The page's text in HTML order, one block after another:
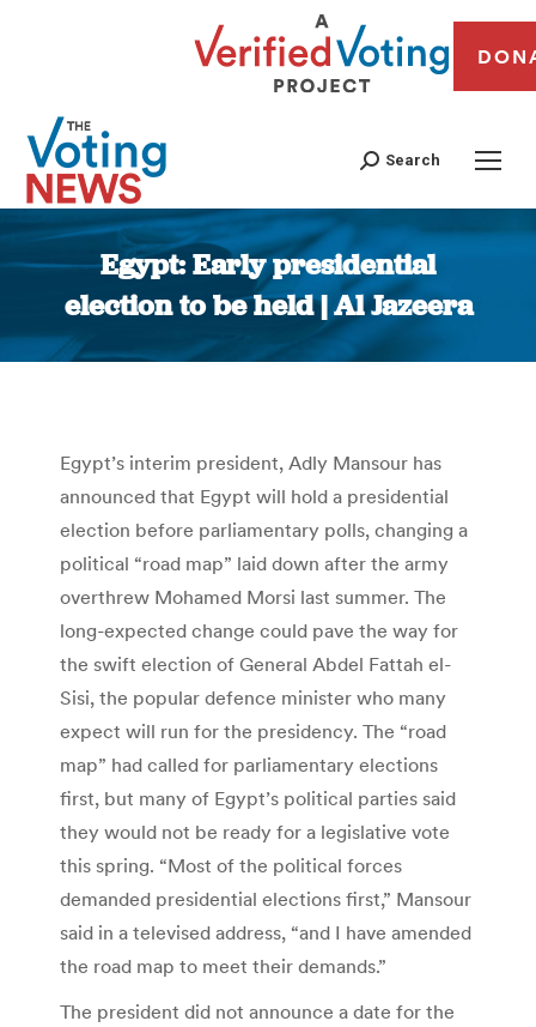
Search
Egypt: Early presidential
election to be held | Al Jazeera
You are here:
Egypt’s interim president, Adly Mansour has
announced that Egypt will hold a presidential
election before parliamentary polls, changing a
political “road map” laid down after the army
overthrew Mohamed Morsi last summer. The
long-expected change could pave the way for
the swift election of General Abdel Fattah el-
Sisi, the popular defence minister who many
expect will run for the presidency. The “road
map” had called for parliamentary elections
first, but many of Egypt’s political parties said
they would not be ready for a legislative vote
this spring. “Most of the political forces
demanded presidential elections first,” Mansour
said in a televised address, “and I have amended
the road map to meet their demands.”
The president did not announce a date for the